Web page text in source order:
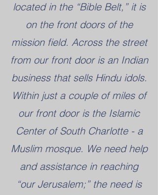
located in the “Bible Belt,” it is
on the front doors of the
mission field. Across the street
from our front door is an Indian
business that sells Hindu idols.
Within just a couple of miles of
our front door is the Islamic
Center of South Charlotte - a
Muslim mosque. We need help
and assistance in reaching
“our Jerusalem;” the need is